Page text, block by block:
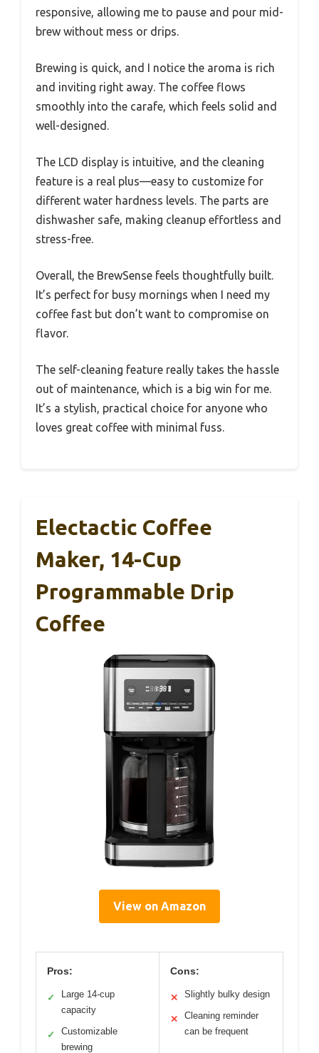
responsive, allowing me to pause and pour mid-
brew without mess or drips.
Brewing is quick, and I notice the aroma is rich
and inviting right away. The coffee flows
smoothly into the carafe, which feels solid and
well-designed.
The LCD display is intuitive, and the cleaning
feature is a real plus—easy to customize for
different water hardness levels. The parts are
dishwasher safe, making cleanup effortless and
stress-free.
Overall, the BrewSense feels thoughtfully built.
It’s perfect for busy mornings when I need my
coffee fast but don’t want to compromise on
flavor.
The self-cleaning feature really takes the hassle
out of maintenance, which is a big win for me.
It’s a stylish, practical choice for anyone who
loves great coffee with minimal fuss.
Electactic Coffee
Maker, 14-Cup
Programmable Drip
Coffee
View on Amazon
Pros:
✓
Large 14-cup
capacity
✓
Customizable
brewing
Cons:
✕ Slightly bulky design
✕
Cleaning reminder
can be frequent